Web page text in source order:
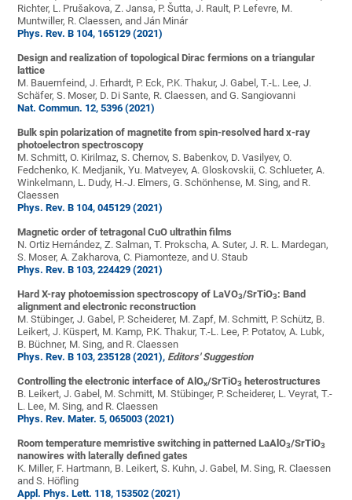
Richter, L. Prušakova, Z. Jansa, P. Šutta, J. Rault, P. Lefevre, M.
Muntwiller, R. Claessen, and Ján Minár
Phys. Rev. B 104, 165129 (2021)
Design and realization of topological Dirac fermions on a triangular
lattice
M. Bauernfeind, J. Erhardt, P. Eck, P.K. Thakur, J. Gabel, T.-L. Lee, J.
Schäfer, S. Moser, D. Di Sante, R. Claessen, and G. Sangiovanni
Nat. Commun. 12, 5396 (2021)
Bulk spin polarization of magnetite from spin-resolved hard x-ray
photoelectron spectroscopy
M. Schmitt, O. Kirilmaz, S. Chernov, S. Babenkov, D. Vasilyev, O.
Fedchenko, K. Medjanik, Yu. Matveyev, A. Gloskovskii, C. Schlueter, A.
Winkelmann, L. Dudy, H.-J. Elmers, G. Schönhense, M. Sing, and R.
Claessen
Phys. Rev. B 104, 045129 (2021)
Magnetic order of tetragonal CuO ultrathin films
N. Ortiz Hernández, Z. Salman, T. Prokscha, A. Suter, J. R. L. Mardegan,
S. Moser, A. Zakharova, C. Piamonteze, and U. Staub
Phys. Rev. B 103, 224429 (2021)
Hard X-ray photoemission spectroscopy of LaVO3/SrTiO3: Band
alignment and electronic reconstruction
M. Stübinger, J. Gabel, P. Scheiderer, M. Zapf, M. Schmitt, P. Schütz, B.
Leikert, J. Küspert, M. Kamp, P.K. Thakur, T.-L. Lee, P. Potatov, A. Lubk,
B. Büchner, M. Sing, and R. Claessen
Phys. Rev. B 103, 235128 (2021), Editors' Suggestion
Controlling the electronic interface of AlOx/SrTiO3 heterostructures
B. Leikert, J. Gabel, M. Schmitt, M. Stübinger, P. Scheiderer, L. Veyrat, T.-
L. Lee, M. Sing, and R. Claessen
Phys. Rev. Mater. 5, 065003 (2021)
Room temperature memristive switching in patterned LaAlO3/SrTiO3
nanowires with laterally defined gates
K. Miller, F. Hartmann, B. Leikert, S. Kuhn, J. Gabel, M. Sing, R. Claessen
and S. Höfling
Appl. Phys. Lett. 118, 153502 (2021)